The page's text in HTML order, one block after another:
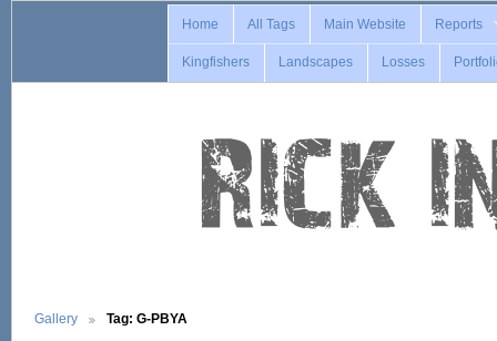
Home All Tags Main Website Reports
Kingfishers Landscapes Losses
Gallery Tag: G-PBYA